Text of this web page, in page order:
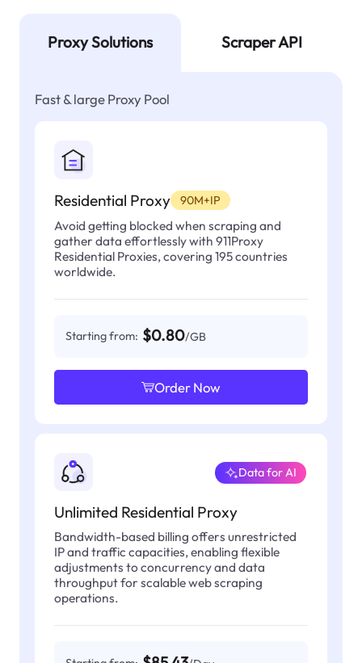
Proxy Solutions Scraper API
Fast & large Proxy Pool
Residential Proxy 90M+IP
Avoid getting blocked when scraping and
gather data effortlessly with 911Proxy
Residential Proxies, covering 195 countries
worldwide.
Starting from: $0.80/GB
Order Now
Unlimited Residential Proxy
Data for AI
Bandwidth-based billing offers unrestricted
IP and traffic capacities, enabling flexible
adjustments to concurrency and data
throughput for scalable web scraping
operations.